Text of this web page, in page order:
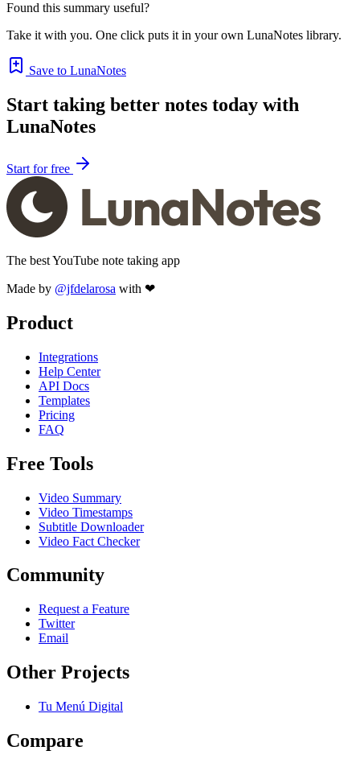
Found this summary useful?
Take it with you. One click puts it in your own LunaNotes library.
Save to LunaNotes
Start taking better notes today with
LunaNotes
Start for free
The best YouTube note taking app
Made by @jfdelarosa with ❤
Product
Integrations
Help Center
API Docs
Templates
Pricing
FAQ
Free Tools
Video Summary
Video Timestamps
Subtitle Downloader
Video Fact Checker
Community
Request a Feature
Twitter
Email
Other Projects
Tu Menú Digital
Compare